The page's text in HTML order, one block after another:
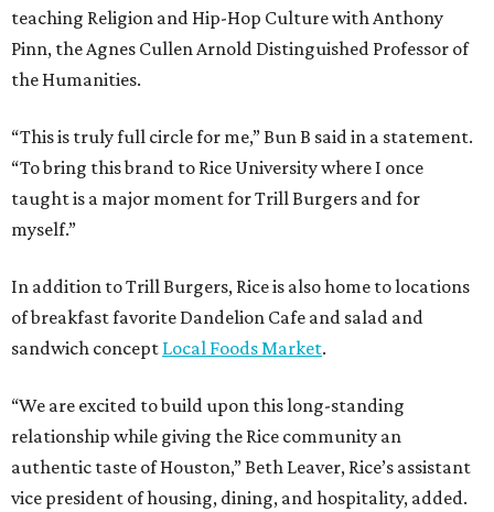
teaching Religion and Hip-Hop Culture with Anthony
Pinn, the Agnes Cullen Arnold Distinguished Professor of
the Humanities.
“This is truly full circle for me,” Bun B said in a statement.
“To bring this brand to Rice University where I once
taught is a major moment for Trill Burgers and for
myself.”
In addition to Trill Burgers, Rice is also home to locations
of breakfast favorite Dandelion Cafe and salad and
sandwich concept Local Foods Market.
“We are excited to build upon this long-standing
relationship while giving the Rice community an
authentic taste of Houston,” Beth Leaver, Rice’s assistant
vice president of housing, dining, and hospitality, added.